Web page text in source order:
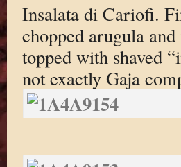
Insalata di Cariofi.
chopped arugula
topped with shaved
not exactly Gaja